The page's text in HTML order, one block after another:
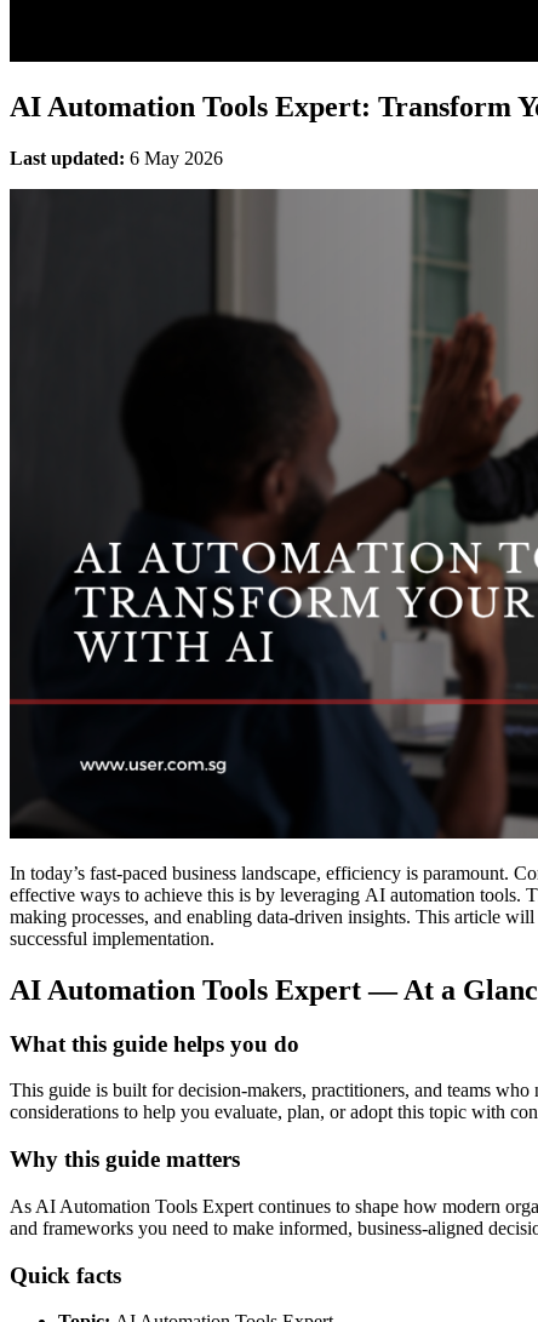
AI Automation Tools Expert: Transform
Last updated: 6 May 2026
In today’s fast-paced business landscape, efficiency is paramount.
effective ways to achieve this is by leveraging AI automation tools.
making processes, and enabling data-driven insights. This article
successful implementation.
AI Automation Tools Expert — At a
What this guide helps you do
This guide is built for decision-makers, practitioners, and teams
considerations to help you evaluate, plan, or adopt this topic with
Why this guide matters
As AI Automation Tools Expert continues to shape how modern
and frameworks you need to make informed, business-aligned
Quick facts